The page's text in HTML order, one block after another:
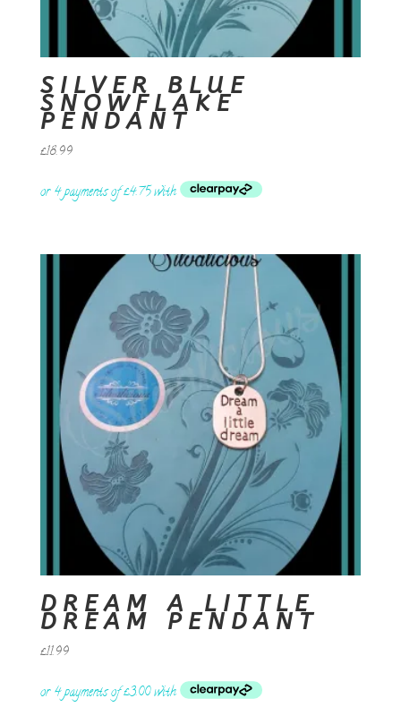
SILVER BLUE
SNOWFLAKE
PENDANT
£18.99
DREAM A LITTLE
DREAM PENDANT
£11.99